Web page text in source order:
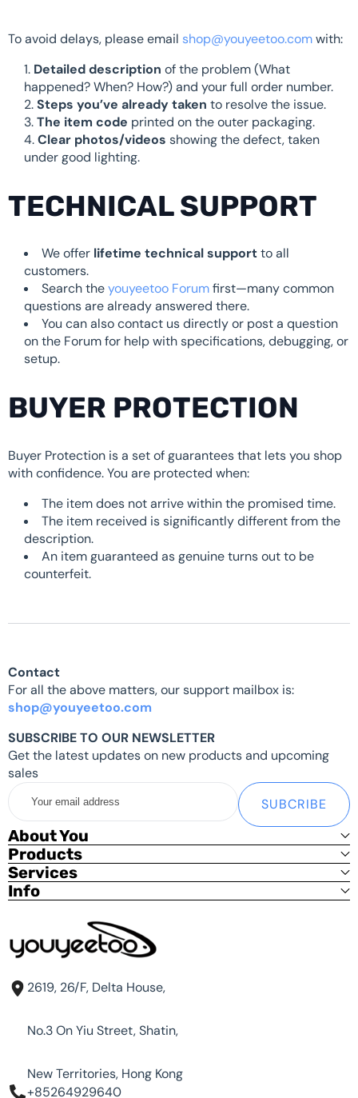
To avoid delays, please email shop@youyeetoo.comwith:
Detailed description of the problem (What
happened? When? How?) and your full order number.
Steps you’ve already taken to resolve the issue.
The item code printed on the outer packaging.
Clear photos/videos showing the defect, taken
under good lighting.
TECHNICAL SUPPORT
We offer lifetime technical supportto all
customers.
Search theyouyeetoo Forumfirst—many common
questions are already answered there.
You can also contact us directly or post a question
on the Forum for help with specifications, debugging, or
setup.
BUYER PROTECTION
Buyer Protection is a set of guarantees that lets you shop
with confidence. You are protected when:
The item does not arrive within the promised time.
The item received is significantly different from the
description.
An item guaranteed as genuine turns out to be
counterfeit.
Contact
For all the above matters, our support mailbox is:
shop@youyeetoo.com
SUBSCRIBE TO OUR NEWSLETTER
Get the latest updates on new products and upcoming
sales
Your
email
address
SUBCRIBE
About You
Products
Services
Info
2619, 26/F, Delta House,
No.3 On Yiu Street, Shatin,
New Territories, Hong Kong
+85264929640